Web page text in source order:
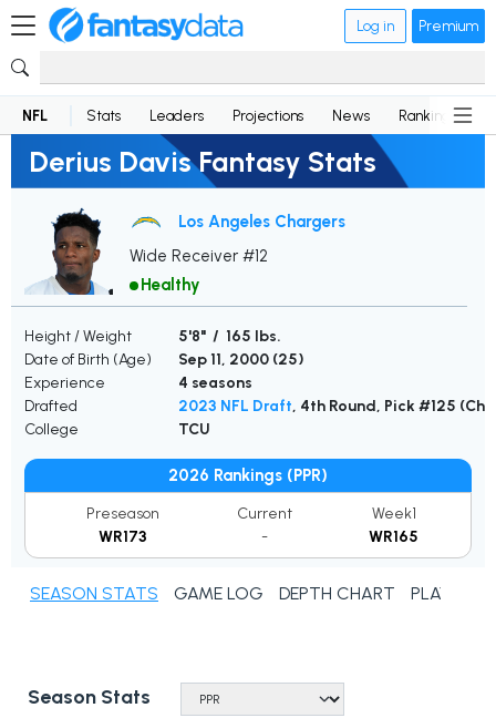
Log in Premium
NFL Stats Leaders Projections News Rankings
Derius Davis Fantasy Stats
Los Angeles Chargers
Wide Receiver #12
Healthy
Height / Weight
5'8" / 165 lbs.
Date of Birth (Age)
Sep 11, 2000 (25)
Experience
4 seasons
Drafted
2023 NFL Draft, 4th Round, Pick #125
College
TCU
2026 Rankings (PPR)
Preseason
WR173
Current
-
Week1
WR165
SEASON STATS GAME LOG DEPTH CHART PLAYER
Season Stats